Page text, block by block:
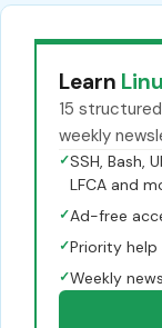
Learn
15
weekly
✓SSH, Bash,
LFCA and
✓Ad-free
✓Priority
✓Weekly